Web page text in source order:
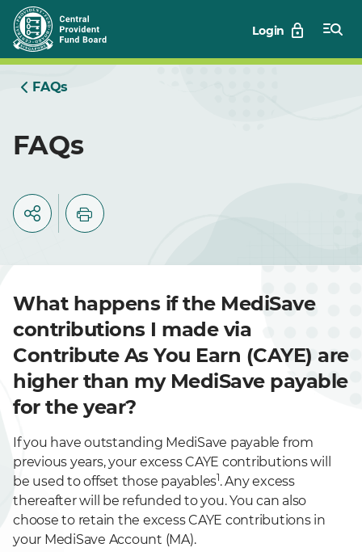
Skip
to
Main
Login
FAQs
FAQs
What happens if the MediSave
contributions I made via
Contribute As You Earn (CAYE) are
higher than my MediSave payable
for the year?
If you have outstanding MediSave payable from
previous years, your excess CAYE contributions will
be used to offset those payables1. Any excess
thereafter will be refunded to you. You can also
choose to retain the excess CAYE contributions in
your MediSave Account (MA).